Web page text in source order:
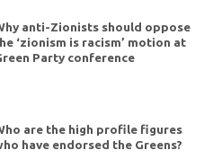
anti-Zionists should oppose
‘zionism is racism’ motion at
Party conference
are the high profile figures
have endorsed the Greens?